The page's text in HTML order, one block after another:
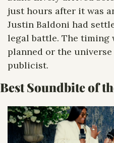
just hours after it was
Justin Baldoni had
legal battle. The timing
planned or the
publicist.
Best Soundbite of